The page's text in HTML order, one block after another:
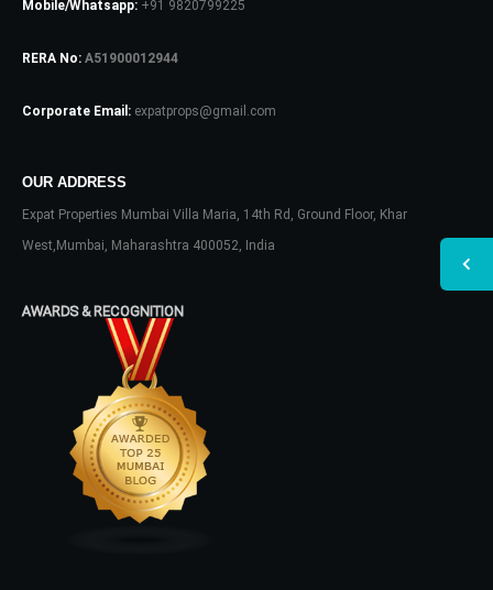
Mobile/Whatsapp: +91 9820799225
RERA No: A51900012944
Corporate Email: expatprops@gmail.com
OUR ADDRESS
Expat Properties Mumbai Villa Maria, 14th Rd, Ground Floor, Khar
West,Mumbai, Maharashtra 400052, India
AWARDS & RECOGNITION